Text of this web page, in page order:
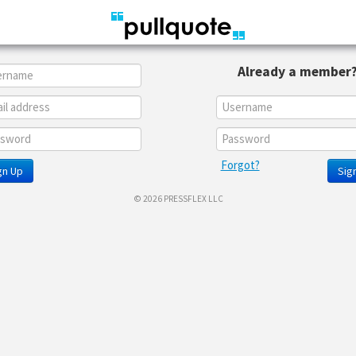
Up
Already a member?
Forgot?
© 2026 PRESSFLEX LLC